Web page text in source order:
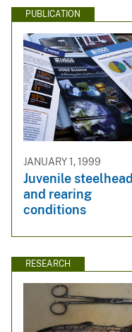
PUBLICATION
JANUARY 1, 1999
Juvenile steelhead
and rearing
conditions
RESEARCH